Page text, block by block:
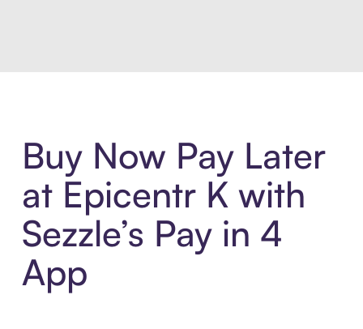
Buy Now Pay Later
at Epicentr K with
Sezzle’s Pay in 4
App